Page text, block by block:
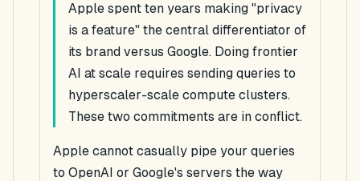
Apple spent ten years making "privacy
is a feature" the central differentiator of
its brand versus Google. Doing frontier
AI at scale requires sending queries to
hyperscaler-scale compute clusters.
These two commitments are in conflict.
Apple cannot casually pipe your queries
to OpenAI or Google's servers the way